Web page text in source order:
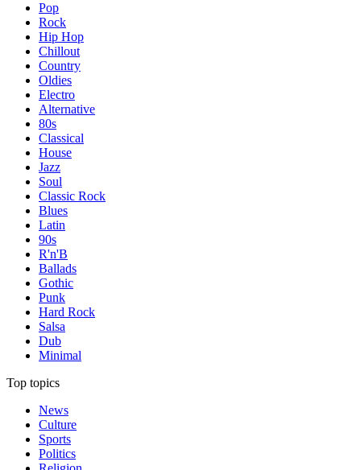
Pop
Rock
Hip Hop
Chillout
Country
Oldies
Electro
Alternative
80s
Classical
House
Jazz
Soul
Classic Rock
Blues
Latin
90s
R'n'B
Ballads
Gothic
Punk
Hard Rock
Salsa
Dub
Minimal
Top topics
News
Culture
Sports
Politics